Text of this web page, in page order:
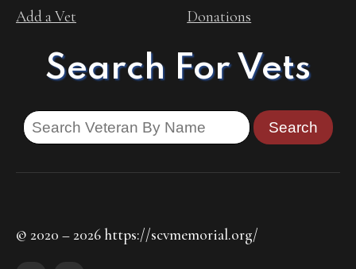
Add a Vet
Donations
Search For Vets
© 2020 – 2026 https://scvmemorial.org/